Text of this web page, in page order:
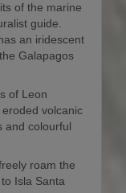
of the marine
guide.
an iridescent
Galapagos
of Leon
volcanic
and colourful
roam the
Isla Santa